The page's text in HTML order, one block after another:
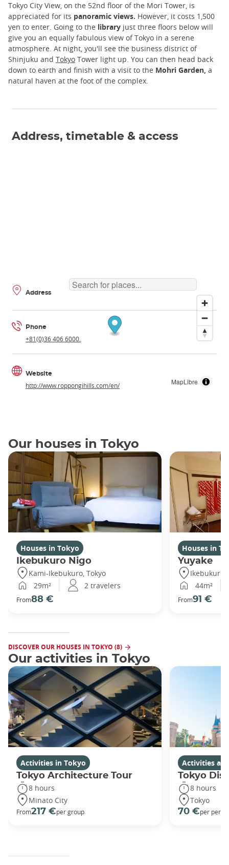
Tokyo City View, on the 52nd floor of the Mori Tower, is
appreciated for its panoramic views. However, it costs 1,500
yen to enter. Going to the library just three floors below will
give you an equally fabulous view of Tokyo in a serene
atmosphere. At night, you'll see the business district of
Shinjuku and Tokyo Tower light up. You can then head back
down to earth and finish with a visit to the Mohri Garden, a
natural haven at the foot of the complex.
Address, timetable & access
MapLibre
Address
Phone
+81(0)36 406 6000.
Website
http://www.roppongihills.com/en/
Our houses in Tokyo
Houses in Tokyo
Ikebukuro Nigo
Kami-Ikebukuro, Tokyo
29m²
2 travelers
From88 €
Houses in
Yuyake
Ikebukuro,
44m²
From91 €
DISCOVER OUR HOUSES IN TOKYO (8)
Our activities in Tokyo
Activities in Tokyo
Tokyo Architecture Tour
8 hours
Minato City
From217 €per group
Activities
Tokyo
8 hours
Tokyo
70 €per